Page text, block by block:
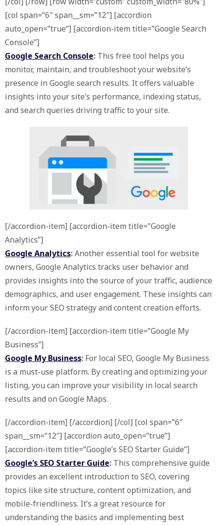
[col span=”6″ span__sm=”12″] [accordion
auto_open=”true”] [accordion-item title=”Google Search
Console”]
Google Search Console: This free tool helps you
monitor, maintain, and troubleshoot your website’s
presence in Google search results. It offers valuable
insights into your site’s performance, indexing status,
and search queries driving traffic to your site.
[/accordion-item] [accordion-item title=”Google
Analytics”]
Google Analytics:Another essential tool for website
owners, Google Analytics tracks user behavior and
provides insights into the source of your traffic, audience
demographics, and user engagement. These insights can
inform your SEO strategy and content creation efforts.
[/accordion-item] [accordion-item title=”Google My
Business”]
Google My Business: For local SEO, Google My Business
is a must-use platform. By creating and optimizing your
listing, you can improve your visibility in local search
results and on Google Maps.
[/accordion-item] [/accordion] [/col] [col span=”6″
span__sm=”12″] [accordion auto_open=”true”]
[accordion-item title=”Google’s SEO Starter Guide”]
Google’s SEO Starter Guide: This comprehensive guide
provides an excellent introduction to SEO, covering
topics like site structure, content optimization, and
mobile-friendliness. It’s a great resource for
understanding the basics and implementing best